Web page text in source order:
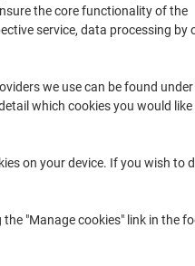
£28.39 -4%
in stock Order before 6:00 PM
to a list
Information Payment
the core functionality of the
service, data processing by
we use can be found under
which cookies you would like
on your device. If you wish to
"Manage cookies" link in the